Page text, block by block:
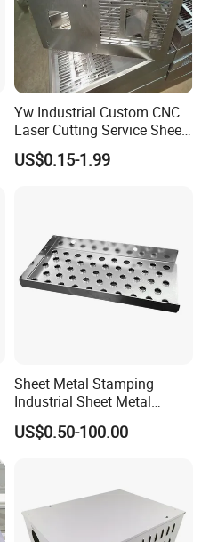
Yw Industrial Custom CNC
Laser Cutting Service Sheet
Metal Steel Aluminium
Stainless Steel Fabrication
US$0.15-1.99
Sheet Metal Stamping
Industrial Sheet Metal
Stamping Parts
US$0.50-100.00